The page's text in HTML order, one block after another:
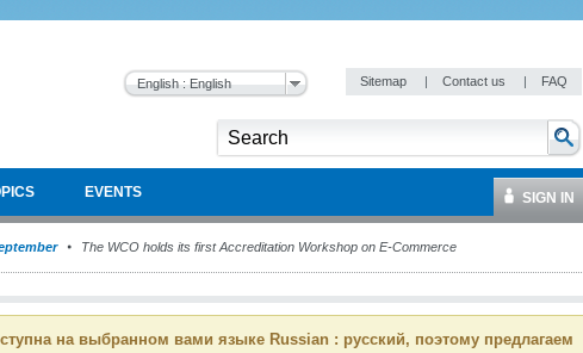
English : English Sitemap | Contact us | FAQ
EVENTS SIGN IN
The WCO holds its first Accreditation Workshop on E-Commerce
на выбранном вами языке Russian : русский, поэтому предлагаем